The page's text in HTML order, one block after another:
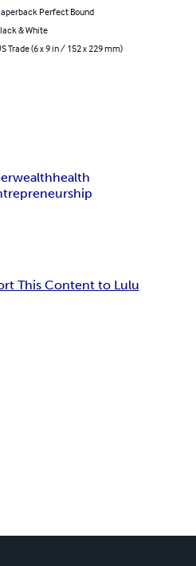
Perfect Bound
& White
Trade (6 x 9 in / 152 x 229 mm)
wealthhealth
This Content to Lulu